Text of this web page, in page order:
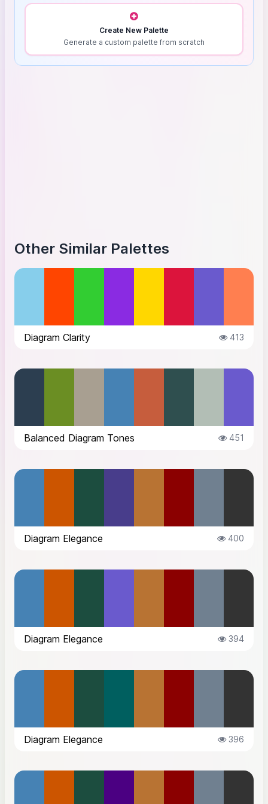
Create New Palette
Generate a custom palette from scratch
Other Similar Palettes
Diagram Clarity 413
Balanced Diagram Tones 451
Diagram Elegance 400
Diagram Elegance 394
Diagram Elegance 396